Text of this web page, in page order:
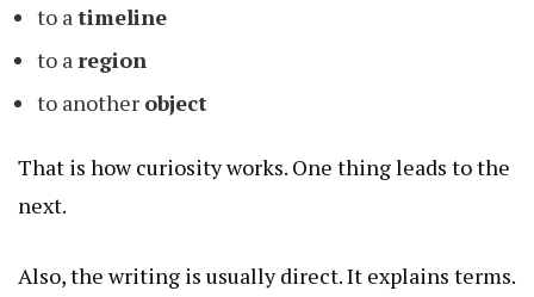
to a timeline
to a region
to another object
That is how curiosity works. One thing leads to the
next.
Also, the writing is usually direct. It explains terms.